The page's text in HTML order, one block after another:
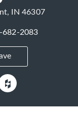
IN 46307
682-2083